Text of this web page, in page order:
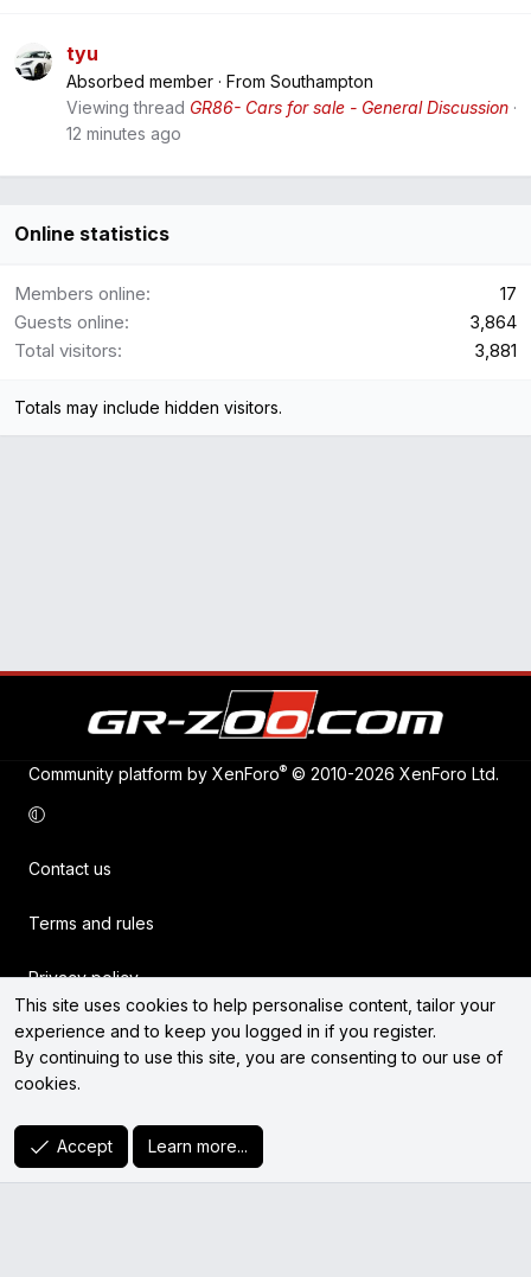
tyu
Absorbed member · From Southampton
Viewing thread GR86- Cars for sale - General Discussion
12 minutes ago
Online statistics
Members online
17
Guests online
3,864
Total visitors
3,881
Totals may include hidden visitors.
Community platform by XenForo® © 2010-2026 XenForo Ltd.
Contact us
Terms and rules
Privacy policy
Help
Home
R
S
S
This site uses cookies to help personalise content, tailor your
experience and to keep you logged in if you register.
By continuing to use this site, you are consenting to our use of
cookies.
Accept Learn more...